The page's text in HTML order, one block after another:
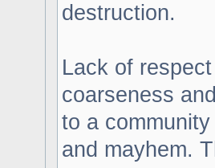
destruction.
Lack of
coarseness
to a
and mayhem.